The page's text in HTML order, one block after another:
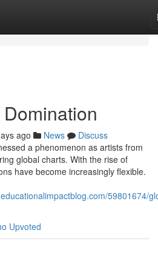
ago News
Discuss
a phenomenon as artists from
global charts. With the rise of
have become increasingly flexible.
59801674/
Upvoted